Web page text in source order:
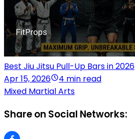
Best Jiu Jitsu Pull-Up Bars in 2026
Apr 15, 2026
4 min read
Mixed Martial Arts
Share on Social Networks: